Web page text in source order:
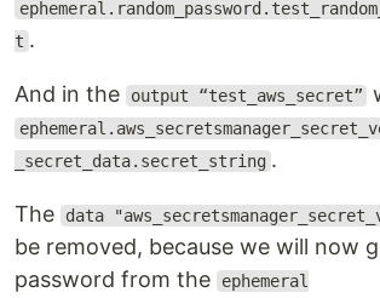
t .
And in the output “test_aws_secret”
_secret_data.secret_string .
The data
be removed, because we will now
password from the
ephemeral